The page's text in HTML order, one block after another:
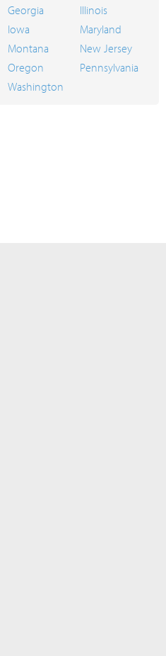
Georgia
Illinois
Iowa
Maryland
Montana
New Jersey
Oregon
Pennsylvania
Washington